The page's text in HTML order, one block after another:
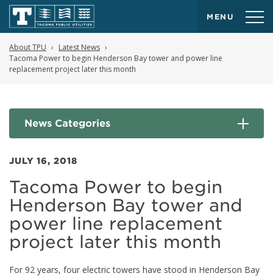
MENU
About TPU
Latest News
Tacoma Power to begin Henderson Bay tower and power line
replacement project later this month
News Categories
JULY 16, 2018
Tacoma Power to begin
Henderson Bay tower and
power line replacement
project later this month
For 92 years, four electric towers have stood in Henderson Bay